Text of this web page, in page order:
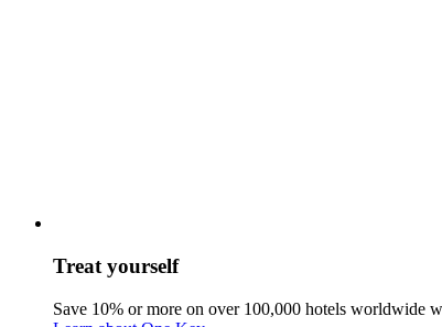
Treat yourself
Save 10% or more on over 100,000 hotels worldwide